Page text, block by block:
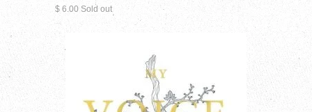
$ 6.00 Sold out